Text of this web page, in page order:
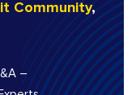
Community,
–